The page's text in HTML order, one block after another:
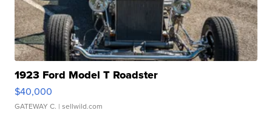
1923 Ford Model T Roadster
$40,000
GATEWAY C. | sellwild.com